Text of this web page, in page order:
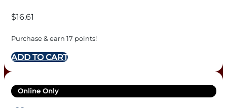
$16.61
Purchase & earn 17 points!
ADD TO CART
Online Only